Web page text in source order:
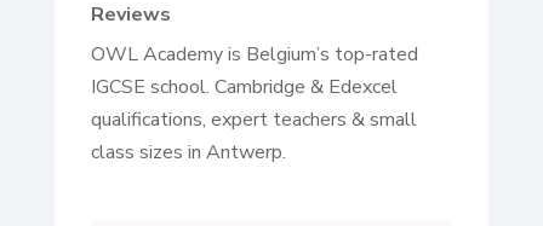
Reviews
OWL Academy is Belgium’s top-rated
IGCSE school. Cambridge & Edexcel
qualifications, expert teachers & small
class sizes in Antwerp.